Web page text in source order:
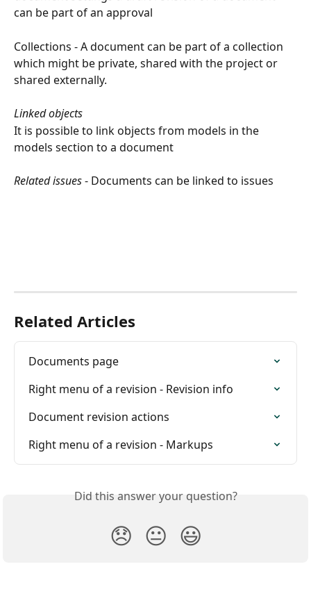
can be part of an approval
Collections - A document can be part of a collection
which might be private, shared with the project or
shared externally.
Linked objects
It is possible to link objects from models in the
models section to a document
Related issues - Documents can be linked to issues
Related Articles
Documents page
Right menu of a revision - Revision info
Document revision actions
Right menu of a revision - Markups
Did this answer your question?
😞 😐 😃